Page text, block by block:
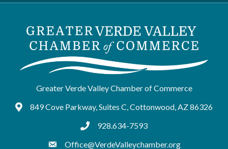
Greater Verde Valley Chamber of Commerce
Google Maps
849 Cove Parkway, Suites C, Cottonwood, AZ 86326
tel:9286347593
928.634-7593
Office@VerdeValleychamber.org